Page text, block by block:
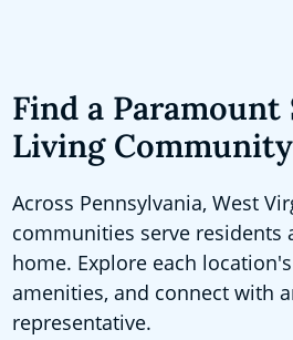
Find a Paramount
Living
Across Pennsylvania, West
communities serve residents
home. Explore each
amenities, and connect with
representative.